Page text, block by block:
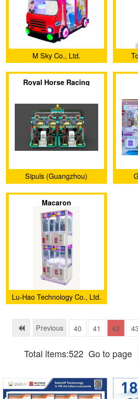
M Sky Co., Ltd.
Royal Horse Racing
Sipuls (Guangzhou)
Electronics Co., Ltd.
Macaron
Lu-Hao Technology Co., Ltd.
Previous 40 41 42 43
Total items:522 Go to page